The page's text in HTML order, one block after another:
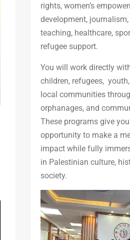
rights, women’s
development,
teaching, healthcare,
refugee support.
You will work directly
children, refugees,
local communities
orphanages, and
These programs give
opportunity to make a
impact while fully
in Palestinian culture,
society.